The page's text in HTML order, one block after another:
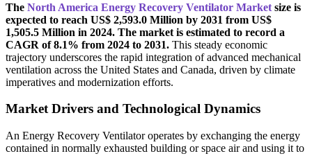
The North America Energy Recovery Ventilator Market size is
expected to reach US$ 2,593.0 Million by 2031 from US$
1,505.5 Million in 2024. The market is estimated to record a
CAGR of 8.1% from 2024 to 2031. This steady economic
trajectory underscores the rapid integration of advanced mechanical
ventilation across the United States and Canada, driven by climate
imperatives and modernization efforts.
Market Drivers and Technological Dynamics
An Energy Recovery Ventilator operates by exchanging the energy
contained in normally exhausted building or space air and using it to